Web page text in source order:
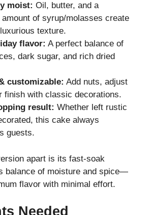
moist: Oil, butter, and a
amount of syrup/molasses create
texture.
flavor: A perfect balance of
dark sugar, and rich dried
customizable: Add nuts, adjust
finish with classic decorations.
result: Whether left rustic
this cake always
guests.
apart is its fast-soak
balance of moisture and spice—
flavor with minimal effort.
Needed